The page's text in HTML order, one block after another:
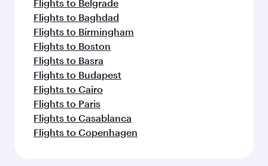
Flights to Belgrade
Flights to Baghdad
Flights to Birmingham
Flights to Boston
Flights to Basra
Flights to Budapest
Flights to Cairo
Flights to Paris
Flights to Casablanca
Flights to Copenhagen